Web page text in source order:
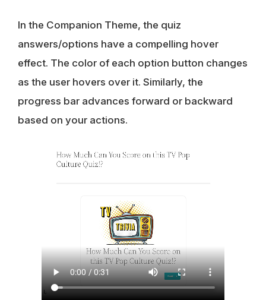
In the Companion Theme, the quiz
answers/options have a compelling hover
effect. The color of each option button changes
as the user hovers over it. Similarly, the
progress bar advances forward or backward
based on your actions.